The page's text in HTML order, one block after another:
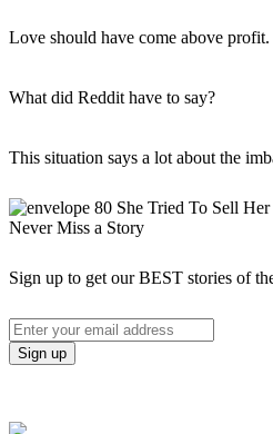
Love should have come above profit.
What did Reddit have to say?
This situation says a lot about the
Never Miss a Story
Sign up to get our BEST stories of